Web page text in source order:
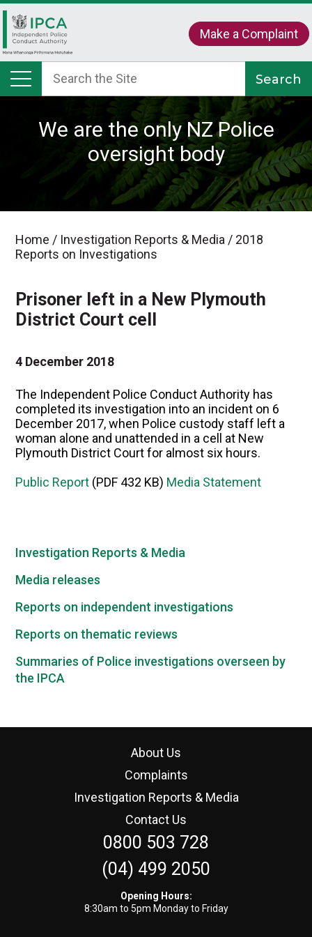
Make a Complaint
We are the only NZ Police
oversight body
Home / Investigation Reports & Media / 2018
Reports on Investigations
Prisoner left in a New Plymouth
District Court cell
4 December 2018
The Independent Police Conduct Authority has
completed its investigation into an incident on 6
December 2017, when Police custody staff left a
woman alone and unattended in a cell at New
Plymouth District Court for almost six hours.
Public Report (PDF 432 KB) Media Statement
Investigation Reports & Media
Media releases
Reports on independent investigations
Reports on thematic reviews
Summaries of Police investigations overseen by
the IPCA
About Us
Complaints
Investigation Reports & Media
Contact Us
0800 503 728
(04) 499 2050
Opening Hours:
8:30am to 5pm Monday to Friday